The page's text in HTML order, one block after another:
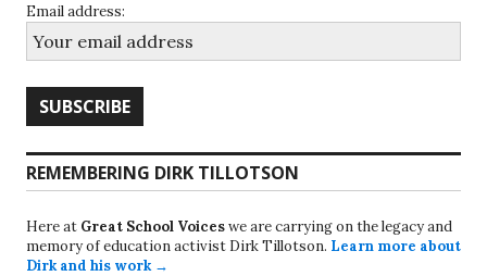
Email address:
REMEMBERING DIRK TILLOTSON
Here at Great School Voiceswe are carrying on the legacy and
memory of education activist Dirk Tillotson. Learn more about
Dirk and his work →